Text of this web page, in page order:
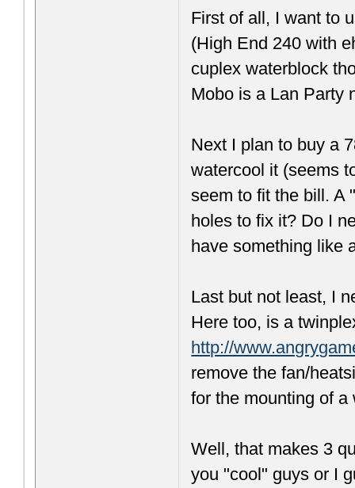
First of all, I want to
(High End 240 with
cuplex waterblock
Mobo is a Lan Party
Next I plan to buy a
watercool it (seems
seem to fit the bill. A
holes to fix it? Do I
have something like
Last but not least, I
Here too, is a
http://
remove the fan/
for the mounting of a
Well, that makes 3
you "cool" guys or I